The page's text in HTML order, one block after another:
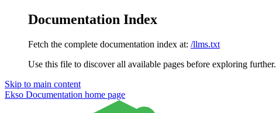
Documentation Index
Fetch the complete documentation index at: /llms.txt
Use this file to discover all available pages before exploring further.
Skip to main content
Ekso Documentation home page